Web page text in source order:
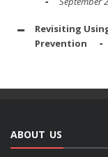
Revisiting
Prevention
ABOUT US